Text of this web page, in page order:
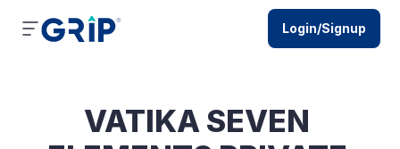
VATIKA SEVEN
Login/Signup